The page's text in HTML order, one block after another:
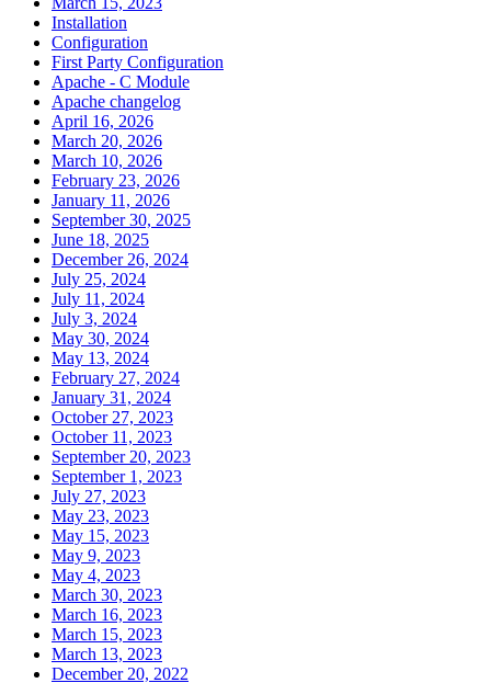
Installation
Configuration
First Party Configuration
Apache - C Module
Apache changelog
April 16, 2026
March 20, 2026
March 10, 2026
February 23, 2026
January 11, 2026
September 30, 2025
June 18, 2025
December 26, 2024
July 25, 2024
July 11, 2024
July 3, 2024
May 30, 2024
May 13, 2024
February 27, 2024
January 31, 2024
October 27, 2023
October 11, 2023
September 20, 2023
September 1, 2023
July 27, 2023
May 23, 2023
May 15, 2023
May 9, 2023
May 4, 2023
March 30, 2023
March 16, 2023
March 15, 2023
March 13, 2023
December 20, 2022